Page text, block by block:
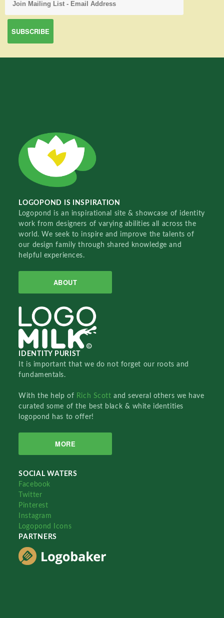
LOGOPOND IS INSPIRATION
Logopond is an inspirational site & showcase of identity
work from designers of varying abilities all across the
world. We seek to inspire and improve the talents of
our design family through shared knowledge and
helpful experiences.
ABOUT
IDENTITY PURIST
It is important that we do not forget our roots and
fundamentals.
With the help of Rich Scottand several others we have
curated some of the best black & white identities
logopond has to offer!
MORE
SOCIAL WATERS
Facebook
Twitter
Pinterest
Instagram
Logopond Icons
PARTNERS